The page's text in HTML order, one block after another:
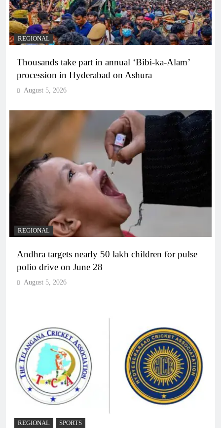
REGIONAL
Thousands take part in annual ‘Bibi-ka-Alam’
procession in Hyderabad on Ashura
August 5, 2026
REGIONAL
Andhra targets nearly 50 lakh children for pulse
polio drive on June 28
August 5, 2026
REGIONAL SPORTS